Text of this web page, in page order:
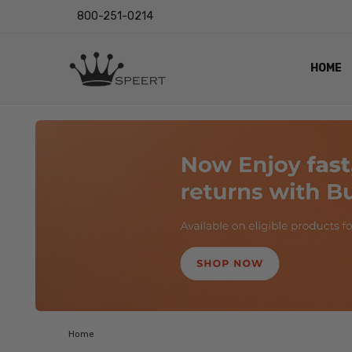
800-251-0214
HOME
LENS
EYE
VIDEO
BLOG
Home